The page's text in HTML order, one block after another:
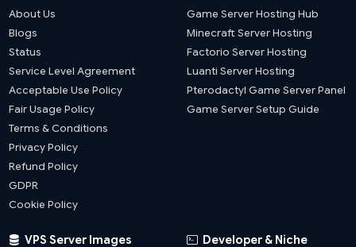
About Us
Blogs
Status
Service Level Agreement
Acceptable Use Policy
Fair Usage Policy
Terms & Conditions
Privacy Policy
Refund Policy
GDPR
Cookie Policy
Game Server Hosting Hub
Minecraft Server Hosting
Factorio Server Hosting
Luanti Server Hosting
Pterodactyl Game Server Panel
Game Server Setup Guide
VPS Server Images Developer & Niche